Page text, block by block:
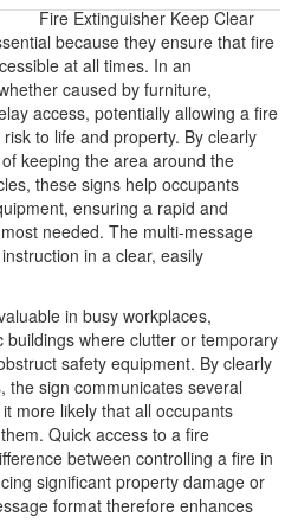
Fire Extinguisher Keep Clear
because they ensure that fire
at all times. In an
caused by furniture,
access, potentially allowing a fire
to life and property. By clearly
keeping the area around the
these signs help occupants
ensuring a rapid and
needed. The multi-message
in a clear, easily
in busy workplaces,
buildings where clutter or temporary
safety equipment. By clearly
the sign communicates several
more likely that all occupants
Quick access to a fire
between controlling a fire in
significant property damage or
format therefore enhances